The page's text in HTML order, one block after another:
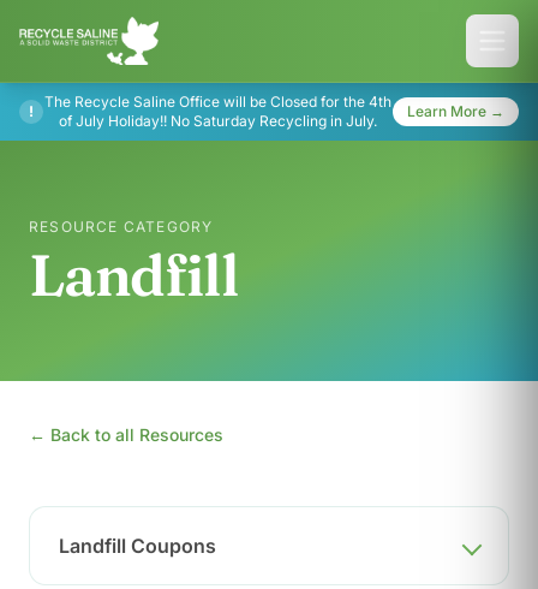
!
The Recycle Saline Office will be Closed for the 4th
of July Holiday!! No Saturday Recycling in July.
Learn More →
RESOURCE CATEGORY
Landfill
← Back to all Resources
Landfill Coupons